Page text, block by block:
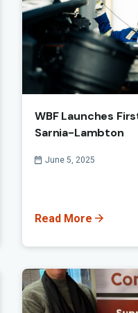
WBF Launches
Sarnia-Lambton
Published On
June 5, 2025
Read More